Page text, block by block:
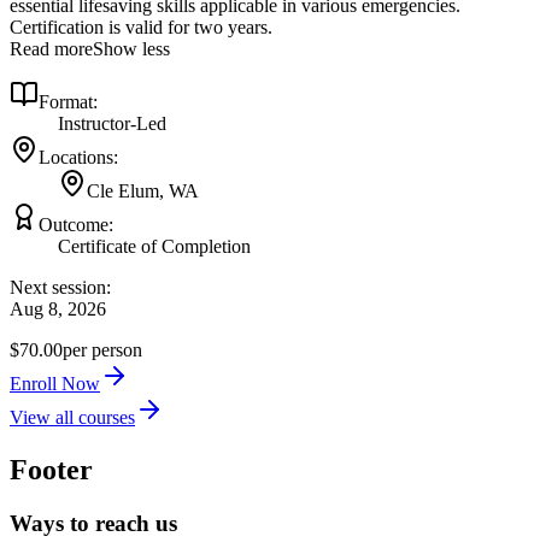
essential lifesaving skills applicable in various emergencies.
Certification is valid for two years.
Read moreShow less
Format:
Instructor-Led
Locations:
Cle Elum, WA
Outcome:
Certificate of Completion
Next session:
Aug 8, 2026
$70.00per person
Enroll Now
View all courses
Footer
Ways to reach us